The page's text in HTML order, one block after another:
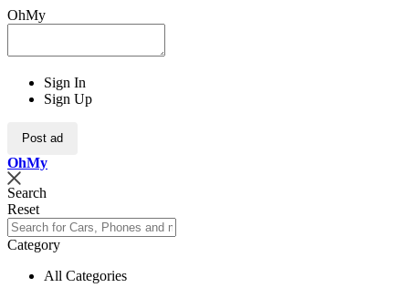
OhMy
Sign In
Sign Up
Post ad
OhMy
Search
Reset
Category
All Categories